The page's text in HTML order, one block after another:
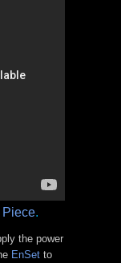
Piece.
the power
EnSetto